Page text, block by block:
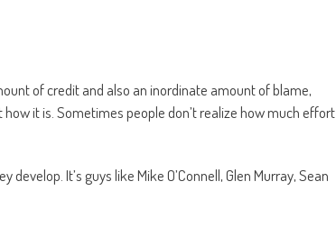
of credit and also an inordinate amount of blame,
it is. Sometimes people don’t realize how much effort
It’s guys like Mike O’Connell, Glen Murray, Sean